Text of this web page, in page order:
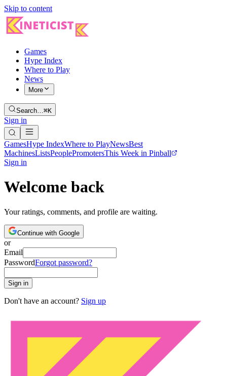
Skip to content
Games
Hype Index
Where to Play
News
More
Search…⌘K
Sign in
GamesHype IndexWhere to PlayNewsBest
MachinesListsPeoplePromotersThis Week in Pinball
Sign in
Welcome back
Your ratings, comments, and profile are waiting.
Continue with Google
or
Email
PasswordForgot password?
Sign in
Don't have an account? Sign up